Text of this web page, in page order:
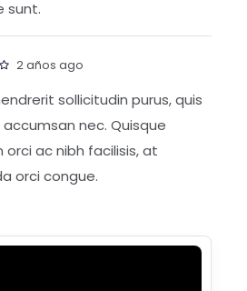
sunt.
2 años ago
sollicitudin purus, quis
nec. Quisque
orci ac nibh facilisis, at
orci congue.